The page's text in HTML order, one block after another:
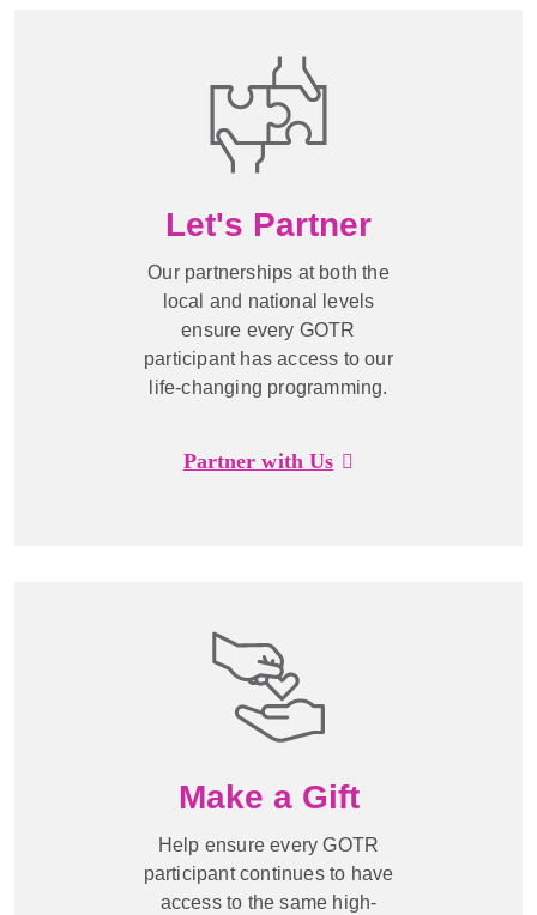
Let's Partner
Our partnerships at both the
local and national levels
ensure every GOTR
participant has access to our
life-changing programming.
Partner with Us
Make a Gift
Help ensure every GOTR
participant continues to have
access to the same high-